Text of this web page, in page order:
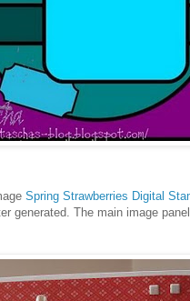
Spring Strawberries Digital
generated. The main image